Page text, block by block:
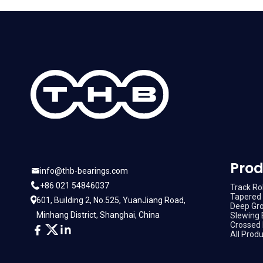
info@thb-bearings.com
+86 021 54846037
601, Building 2, No.525, YuanJiang Road,
Minhang District, Shanghai, China
Track
Tapered
Deep
Slewing
Crossed
All